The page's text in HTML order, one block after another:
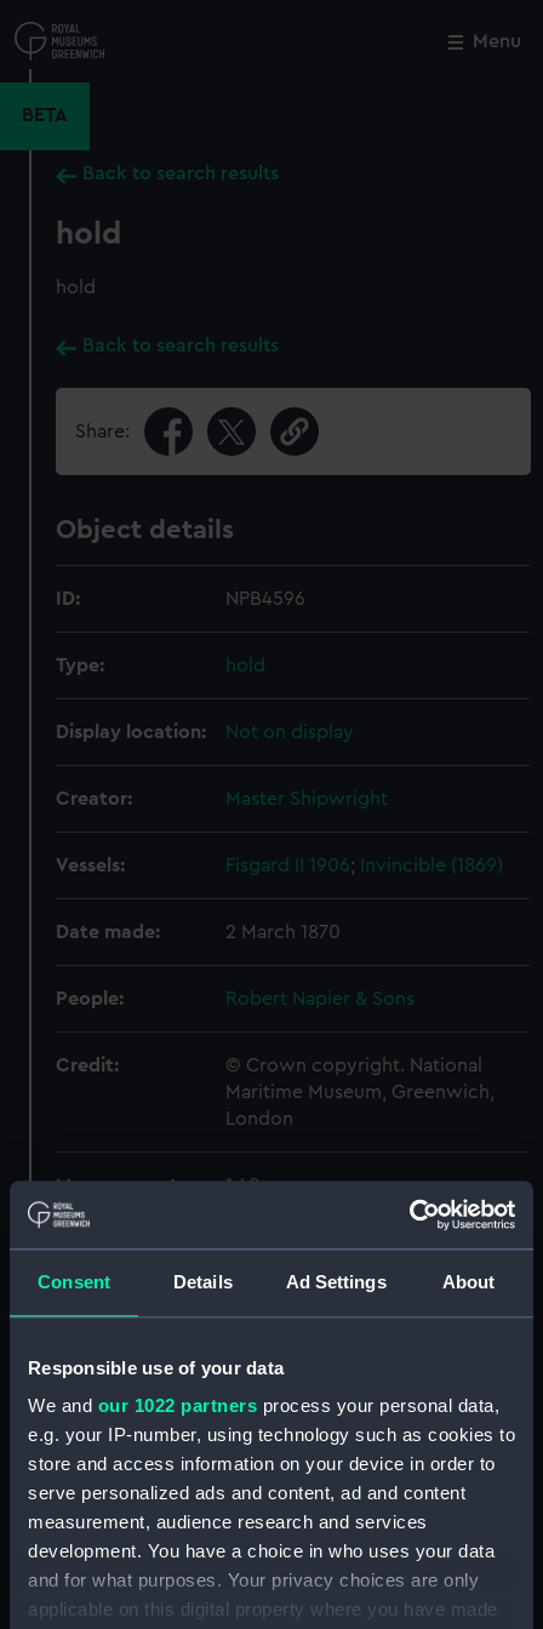
Consent Details Ad Settings About
Responsible use of your data
We and our 1022 partners process your personal data,
e.g. your IP-number, using technology such as cookies to
store and access information on your device in order to
serve personalized ads and content, ad and content
measurement, audience research and services
development. You have a choice in who uses your data
and for what purposes. Your privacy choices are only
applicable on this digital property where you have made
to
main
Menu
BETA
Back to search results
hold
hold
Back to search results
Share:
Object details
ID: NPB4596
Type: hold
Display location: Not on display
Creator: Master Shipwright
Vessels: Fisgard II 1906; Invincible (1869)
Date made: 2 March 1870
People: Robert Napier & Sons
Credit:
© Crown copyright. National
Maritime Museum, Greenwich,
London
Measurements: 1:48
Parts:
Box
Inboard profile plan (NPB4593)
body (NPB4595)
Inboard profile plan (NPB4597)
hold (NPB4598)
Lower deck plan (NPB4599)
Forecastle deck plan
(NPB4600)
Upper deck plan (NPB4601)
Close